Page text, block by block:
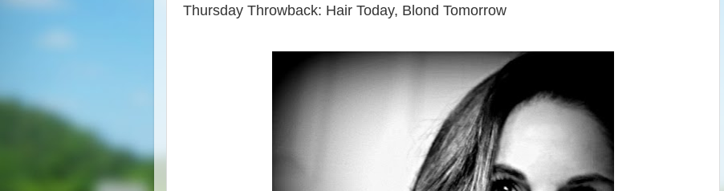
Thursday Throwback: Hair Today, Blond Tomorrow